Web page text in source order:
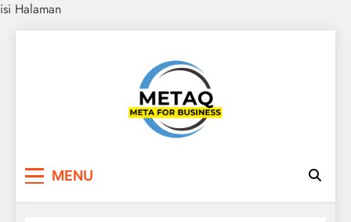
isi Halaman
MENU